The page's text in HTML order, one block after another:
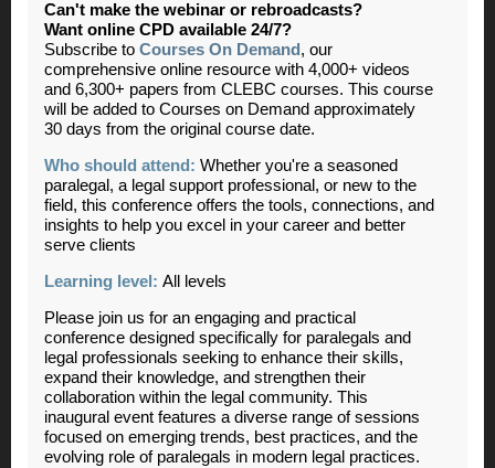
Can't make the webinar or rebroadcasts?
Want online CPD available 24/7?
Subscribe to Courses On Demand , our
comprehensive online resource with 4,000+ videos
and 6,300+ papers from CLEBC courses. This course
will be added to Courses on Demand approximately
30 days from the original course date.
Who should attend: Whether you're a seasoned
paralegal, a legal support professional, or new to the
field, this conference offers the tools, connections, and
insights to help you excel in your career and better
serve clients
Learning level: All levels
Please join us for an engaging and practical
conference designed specifically for paralegals and
legal professionals seeking to enhance their skills,
expand their knowledge, and strengthen their
collaboration within the legal community. This
inaugural event features a diverse range of sessions
focused on emerging trends, best practices, and the
evolving role of paralegals in modern legal practices.